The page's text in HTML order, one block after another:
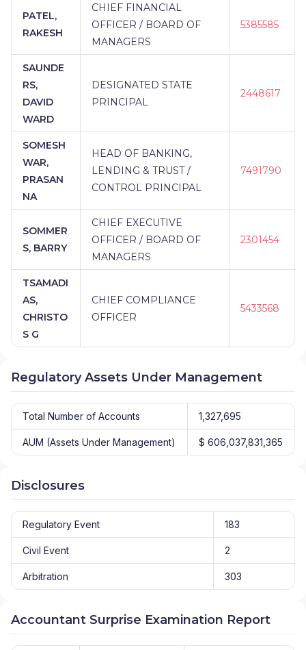
PATEL,
RAKESH
CHIEF FINANCIAL
OFFICER / BOARD OF
MANAGERS
5385585
SAUNDE
RS,
DAVID
WARD
DESIGNATED STATE
PRINCIPAL
2448617
SOMESH
WAR,
PRASAN
NA
HEAD OF BANKING,
LENDING & TRUST /
CONTROL PRINCIPAL
7491790
SOMMER
S, BARRY
CHIEF EXECUTIVE
OFFICER / BOARD OF
MANAGERS
2301454
TSAMADI
AS,
CHRISTO
S G
CHIEF COMPLIANCE
OFFICER
5433568
Regulatory Assets Under Management
Total Number of Accounts 1,327,695
AUM (Assets Under Management) $ 606,037,831,365
Disclosures
Regulatory Event 183
Civil Event 2
Arbitration 303
Accountant Surprise Examination Report